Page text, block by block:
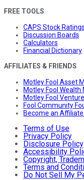
FREE TOOLS
CAPS Stock Ratings
Discussion Boards
Calculators
Financial Dictionary
AFFILIATES & FRIENDS
Motley Fool Asset
Motley Fool
Motley Fool
Fool Community
Become an
Terms of Use
Privacy Policy
Disclosure Policy
Accessibility
Copyright,
Terms and
Do Not Sell My